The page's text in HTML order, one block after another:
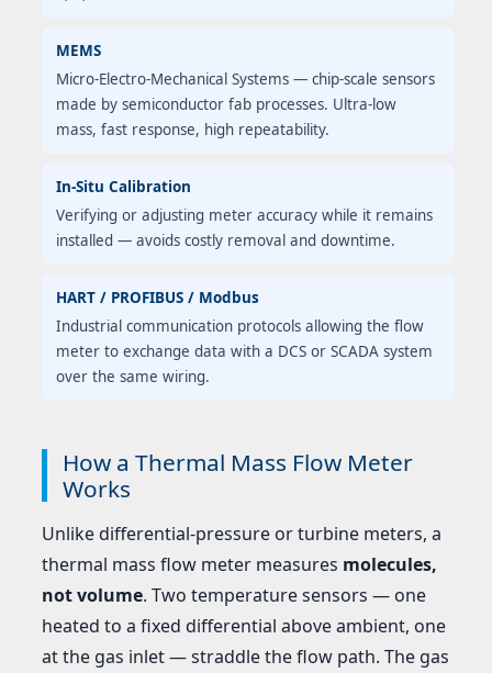
MEMS
Micro-Electro-Mechanical Systems — chip-scale sensors
made by semiconductor fab processes. Ultra-low
mass, fast response, high repeatability.
In-Situ Calibration
Verifying or adjusting meter accuracy while it remains
installed — avoids costly removal and downtime.
HART / PROFIBUS / Modbus
Industrial communication protocols allowing the flow
meter to exchange data with a DCS or SCADA system
over the same wiring.
How a Thermal Mass Flow Meter
Works
Unlike differential-pressure or turbine meters, a
thermal mass flow meter measures molecules,
not volume. Two temperature sensors — one
heated to a fixed differential above ambient, one
at the gas inlet — straddle the flow path. The gas